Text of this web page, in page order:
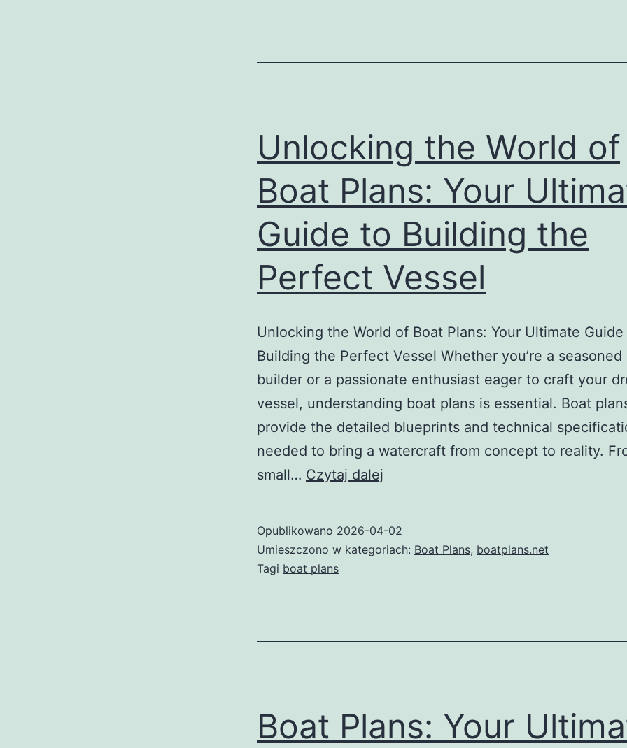
Your
Unlocking the World of
Boat Plans: Your
Guide to Building the
Perfect Vessel
Unlocking the World of Boat Plans: Your Ultimate
Building the Perfect Vessel Whether you’re a seasoned
builder or a passionate enthusiast eager to craft your
vessel, understanding boat plans is essential. Boat
provide the detailed blueprints and technical
needed to bring a watercraft from concept to reality.
small… Czytaj dalej
of
Ultimate
the
Opublikowano 2026-04-02
Umieszczono w kategoriach: Boat Plans, boatplans.net
Tagi boat plans
Boat Plans: Your